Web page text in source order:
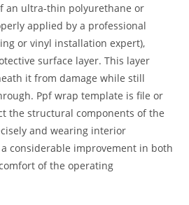
an ultra-thin polyurethane or
applied by a professional
or vinyl installation expert),
surface layer. This layer
it from damage while still
Ppf wrap template is file or
the structural components of the
and wearing interior
considerable improvement in both
of the operating